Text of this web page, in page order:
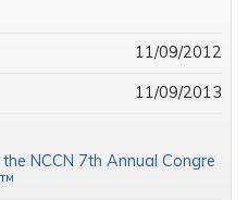
11/09/2012
11/09/2013
NCCN 7th Annual Congre